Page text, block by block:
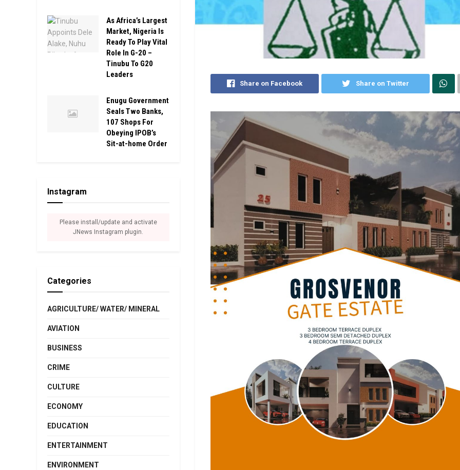
Share on Facebook Share on Twitter
As Africa’s Largest
Market, Nigeria Is
Ready To Play Vital
Role In G-20 –
Tinubu To G20
Leaders
Enugu Government
Seals Two Banks,
107 Shops For
Obeying IPOB’s
Sit-at-home Order
Instagram
Please install/update and activate
JNews Instagram plugin.
Categories
AGRICULTURE/ WATER/ MINERAL
AVIATION
BUSINESS
CRIME
CULTURE
ECONOMY
EDUCATION
ENTERTAINMENT
ENVIRONMENT